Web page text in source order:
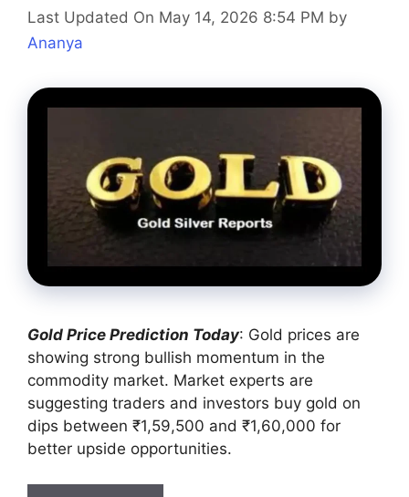
Last Updated On May 14, 2026 8:54 PM by
Ananya
Gold Price Prediction Today: Gold prices are
showing strong bullish momentum in the
commodity market. Market experts are
suggesting traders and investors buy gold on
dips between ₹1,59,500 and ₹1,60,000 for
better upside opportunities.